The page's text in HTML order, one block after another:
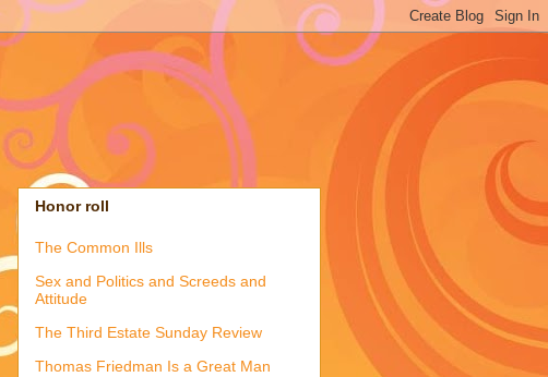
Honor roll
The Common Ills
Sex and Politics and Screeds and
Attitude
The Third Estate Sunday Review
Thomas Friedman Is a Great Man